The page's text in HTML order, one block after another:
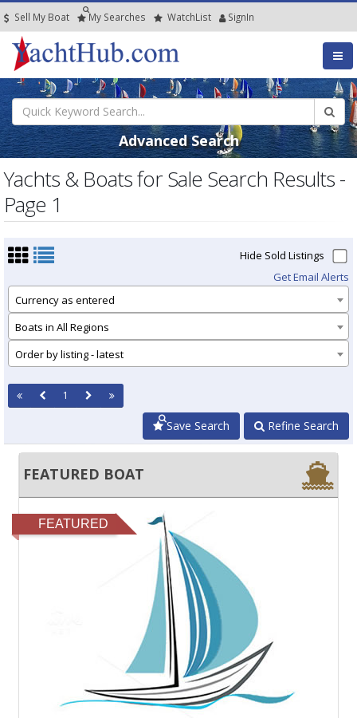
Sell My Boat My Searches WatchList SignIn
Advanced Search
Yachts & Boats for Sale Search Results -
Page 1
Hide Sold Listings
Get Email Alerts
Currency as entered
Boats in All Regions
Order by listing - latest
1
Refine Search
Save Search
FEATURED BOAT
FEATURED